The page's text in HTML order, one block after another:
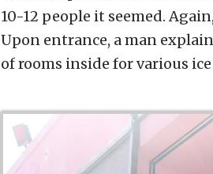
10-12 people it seemed.
Upon entrance, a man
of rooms inside for various